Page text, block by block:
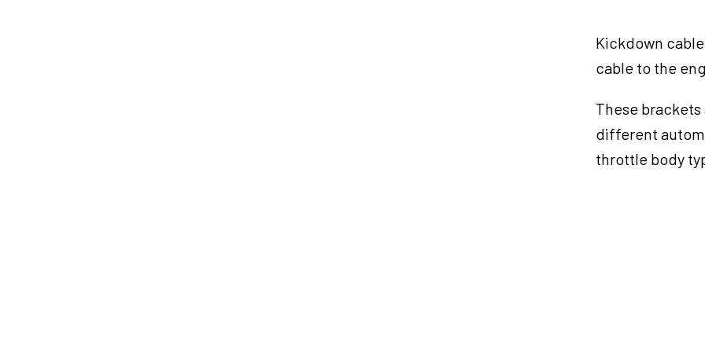
quantity
Kickdown
cable to the
These
different
throttle body